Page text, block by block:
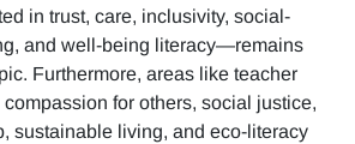
in trust, care, inclusivity, social-
and well-being literacy—remains
Furthermore, areas like teacher
for others, social justice,
sustainable living, and eco-literacy